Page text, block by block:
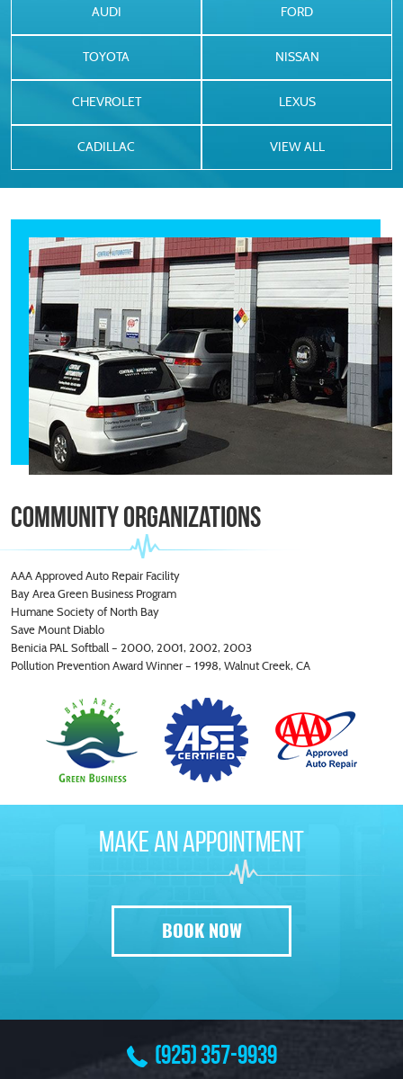
AUDI FORD
TOYOTA NISSAN
CHEVROLET LEXUS
CADILLAC VIEW ALL
CommunityOrganizations
AAA Approved Auto Repair Facility
Bay Area Green Business Program
Humane Society of North Bay
Save Mount Diablo
Benicia PAL Softball – 2000, 2001, 2002, 2003
Pollution Prevention Award Winner – 1998, Walnut Creek, CA
Make An Appointment
BOOK NOW
(925) 357-9939